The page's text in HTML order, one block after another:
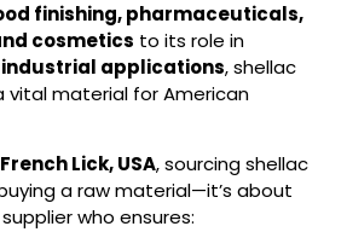
finishing, pharmaceuticals,
cosmetics to its role in
applications, shellac
vital material for American
French Lick, USA, sourcing shellac
a raw material—it’s about
who ensures: